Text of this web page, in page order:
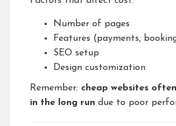
Number of pages
Features (payments,
SEO setup
Design customization
Remember: cheap websites
in the long run due to poor